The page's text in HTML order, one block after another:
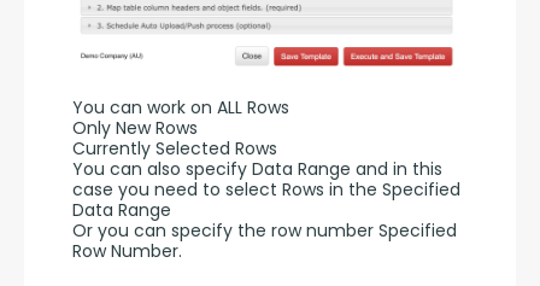
You can work on ALL Rows
Only New Rows
Currently Selected Rows
You can also specify Data Range and in this
case you need to select Rows in the Specified
Data Range
Or you can specify the row number Specified
Row Number.